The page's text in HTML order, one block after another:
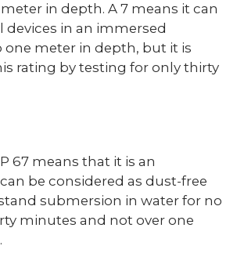
in depth. A 7 means it can
in an immersed
meter in depth, but it is
rating by testing for only thirty
67 means that it is an
be considered as dust-free
submersion in water for no
minutes and not over one